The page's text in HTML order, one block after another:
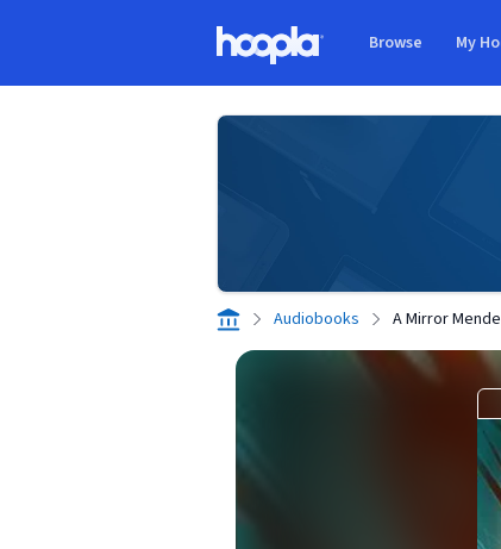
Browse My
Audiobooks A Mirror